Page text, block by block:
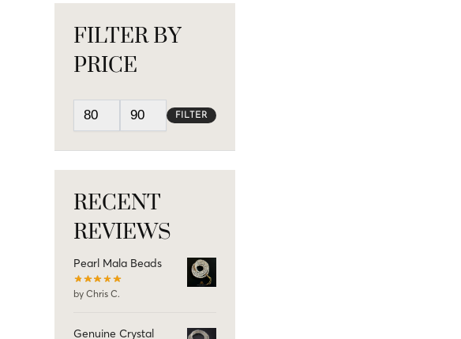
FILTER BY
PRICE
FILTER
RECENT
REVIEWS
Pearl Mala Beads
by Chris C.
Genuine Crystal